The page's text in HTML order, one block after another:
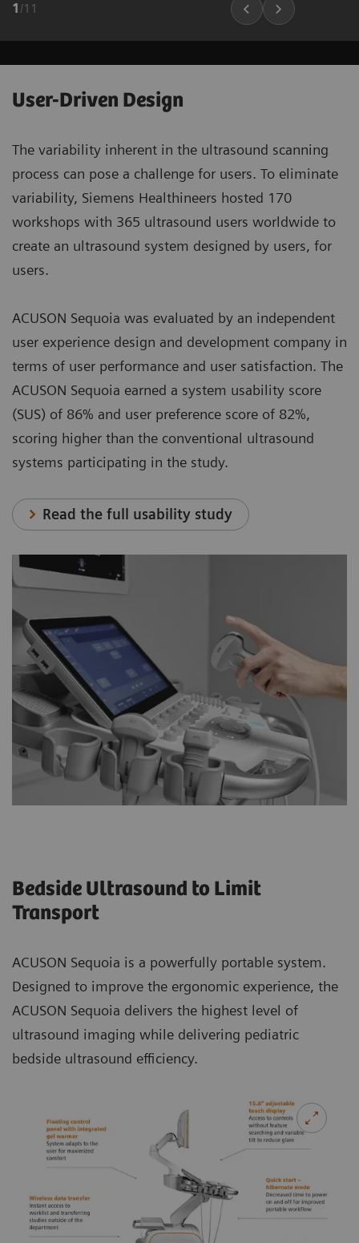
1 /11
User-Driven Design
The variability inherent in the ultrasound scanning
process can pose a challenge for users. To eliminate
variability, Siemens Healthineers hosted 170
workshops with 365 ultrasound users worldwide to
create an ultrasound system designed by users, for
users.
ACUSON Sequoia was evaluated by an independent
user experience design and development company in
terms of user performance and user satisfaction. The
ACUSON Sequoia earned a system usability score
(SUS) of 86% and user preference score of 82%,
scoring higher than the conventional ultrasound
systems participating in the study.
Read the full usability study
Bedside Ultrasound to Limit
Transport
ACUSON Sequoia is a powerfully portable system.
Designed to improve the ergonomic experience, the
ACUSON Sequoia delivers the highest level of
ultrasound imaging while delivering pediatric
bedside ultrasound efficiency.